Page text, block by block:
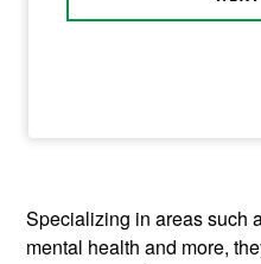
Specializing in areas such
mental health and more,